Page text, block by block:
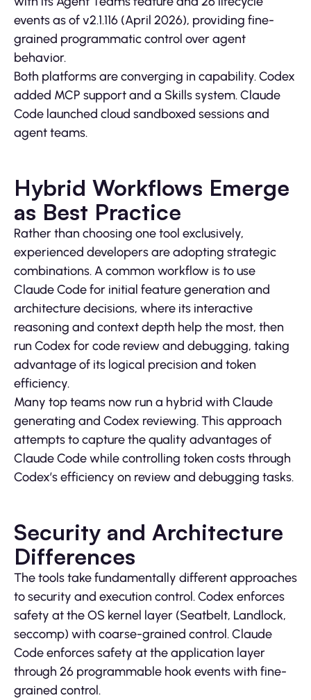
events as of v2.1.116 (April 2026), providing fine-
grained programmatic control over agent
behavior.
Both platforms are converging in capability. Codex
added MCP support and a Skills system. Claude
Code launched cloud sandboxed sessions and
agent teams.
Hybrid Workflows Emerge
as Best Practice
Rather than choosing one tool exclusively,
experienced developers are adopting strategic
combinations. A common workflow is to use
Claude Code for initial feature generation and
architecture decisions, where its interactive
reasoning and context depth help the most, then
run Codex for code review and debugging, taking
advantage of its logical precision and token
efficiency.
Many top teams now run a hybrid with Claude
generating and Codex reviewing. This approach
attempts to capture the quality advantages of
Claude Code while controlling token costs through
Codex’s efficiency on review and debugging tasks.
Security and Architecture
Differences
The tools take fundamentally different approaches
to security and execution control. Codex enforces
safety at the OS kernel layer (Seatbelt, Landlock,
seccomp) with coarse-grained control. Claude
Code enforces safety at the application layer
through 26 programmable hook events with fine-
grained control.